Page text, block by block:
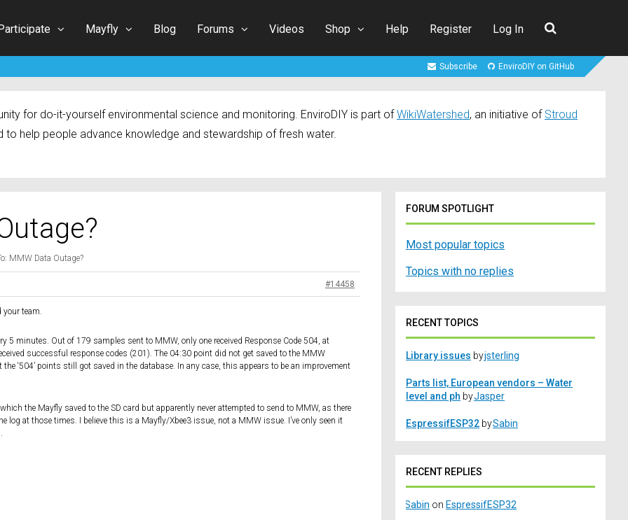
Mayfly Blog Forums Videos Shop Help Register Log In
Subscribe EnviroDIY on GitHub
for do-it-yourself environmental science and monitoring. EnviroDIY is part of WikiWatershed, an initiative of Stroud
to help people advance knowledge and stewardship of fresh water.
MMW Data Outage?
#14458
your team.
5 minutes. Out of 179 samples sent to MMW, only one received Response Code 504, at
successful response codes (201). The 04:30 point did not get saved to the MMW
‘504’ points still got saved in the database. In any case, this appears to be an improvement
the Mayfly saved to the SD card but apparently never attempted to send to MMW, as there
log at those times. I believe this is a Mayfly/Xbee3 issue, not a MMW issue. I’ve only seen it
FORUM SPOTLIGHT
Most popular topics
Topics with no replies
RECENT TOPICS
Library issues byjsterling
Parts list, European vendors – Water
level and ph byJasper
EspressifESP32 bySabin
RECENT REPLIES
Sabin on EspressifESP32